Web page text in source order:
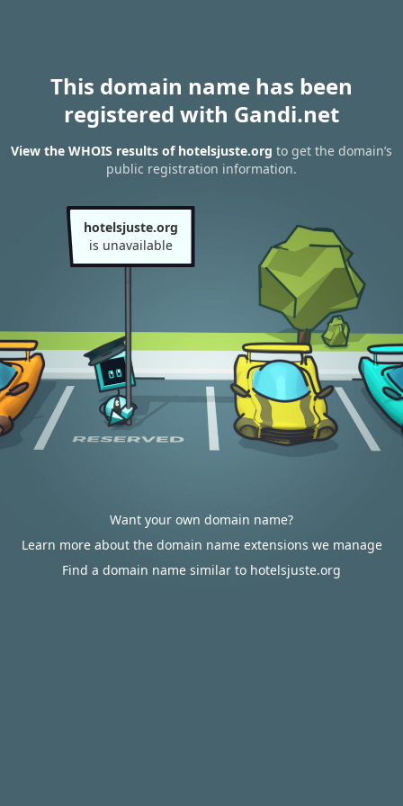
This domain name has been
registered with Gandi.net
View the WHOIS results of hotelsjuste.org to get the domain’s
public registration information.
hotelsjuste.org
is unavailable
Want your own domain name?
Learn more about the domain name extensions we manage
Find a domain name similar to hotelsjuste.org